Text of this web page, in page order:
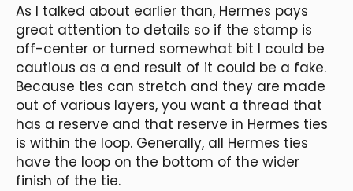
As I talked about earlier than, Hermes pays
great attention to details so if the stamp is
off-center or turned somewhat bit I could be
cautious as a end result of it could be a fake.
Because ties can stretch and they are made
out of various layers, you want a thread that
has a reserve and that reserve in Hermes ties
is within the loop. Generally, all Hermes ties
have the loop on the bottom of the wider
finish of the tie.